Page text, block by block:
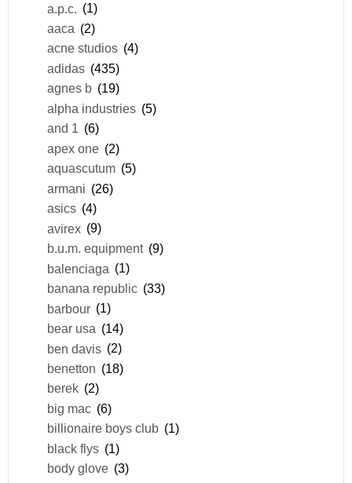
a.p.c.
(1)
aaca (2)
acne studios (4)
adidas (435)
agnes b (19)
alpha industries (5)
and 1 (6)
apex one (2)
aquascutum (5)
armani (26)
asics (4)
avirex (9)
b.u.m. equipment (9)
balenciaga (1)
banana republic (33)
barbour (1)
bear usa (14)
ben davis (2)
benetton (18)
berek (2)
big mac (6)
billionaire boys club (1)
black flys (1)
body glove (3)